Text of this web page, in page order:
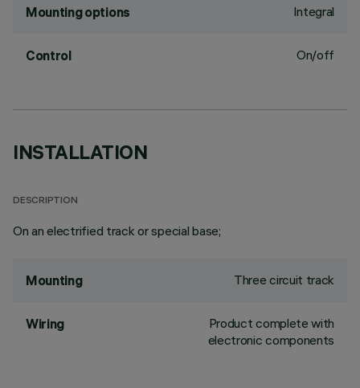
Mounting options Integral
Control On/off
INSTALLATION
DESCRIPTION
On an electrified track or special base;
Mounting Three circuit track
Wiring
Product complete with
electronic components